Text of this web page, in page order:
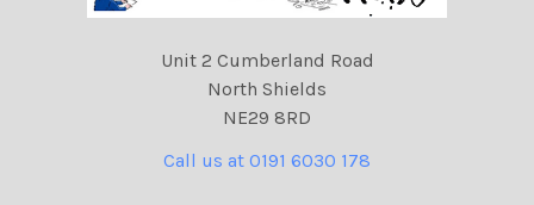
Unit 2 Cumberland Road
North Shields
NE29 8RD
Call us at 0191 6030 178